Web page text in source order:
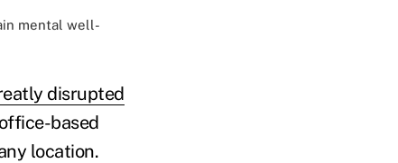
mental well-
disrupted
based
location.